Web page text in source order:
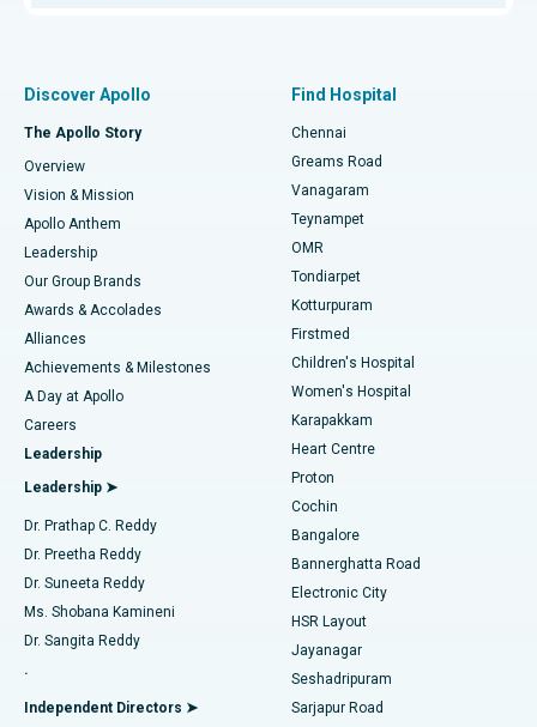
Find Dentist
Find Pediatric
Find Dermatologist
Find Urologist
Find Diabetologist
Find Gynecologist
Find General Physician
Best Hospital in P H Road, Chennai
Best Heart Centre in Thousand Lights, Chennai
Best Hospital in Jubilee Hills, Hyderabad
Best Hospital in Tondiarpet, Chennai
Best Hospital in Kotturpuram, Chennai
Best Hospital in Kovai Road, Karur
Best Hospital in Karapakkam, Chennai
Best Hospital in Arilova, Vizag
Best Hospital in Kanpur Road, Lucknow
Best Hospital in Sector-26, Noida
Best Hospital in Gandhinagar, Ahmedabad
Best Hospital in Aragonda, Andhra Pradesh
Best Hospital in Bannerghatta Road, Bangalore
Fast Track Daycare Knee Replacement
Sleeve Gastrectomy
Lasik Surgery
Liposuction
Coronary Angiogram
Transcatheter Aortic Valve Replacement
MitraClip Valve Repair
Minimally Invasive Cardiac Surgery
Catheter Ablation
ACL Reconstruction Surgery
Reverse Shoulder Replacement
Endometrial Ablation
Discover Apollo
The Apollo Story
Overview
Vision & Mission
Apollo Anthem
Leadership
Our Group Brands
Awards & Accolades
Alliances
Achievements & Milestones
A Day at Apollo
Careers
Leadership
Leadership ➤
Dr. Prathap C. Reddy
Dr. Preetha Reddy
Dr. Suneeta Reddy
Ms. Shobana Kamineni
Dr. Sangita Reddy
.
Independent Directors ➤
Find Hospital
Chennai
Greams Road
Vanagaram
Teynampet
OMR
Tondiarpet
Kotturpuram
Firstmed
Children's Hospital
Women's Hospital
Karapakkam
Heart Centre
Proton
Cochin
Bangalore
Bannerghatta Road
Electronic City
HSR Layout
Jayanagar
Seshadripuram
Sarjapur Road